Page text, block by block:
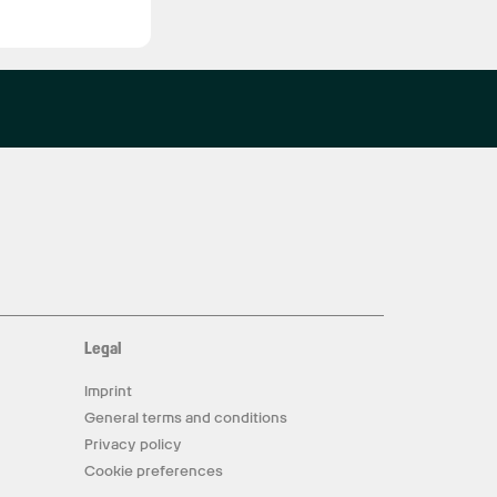
Legal
Imprint
General terms and conditions
Privacy policy
Cookie preferences